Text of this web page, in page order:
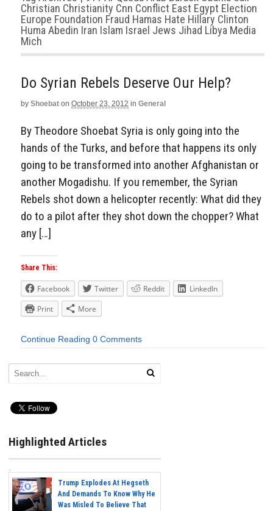
Christian Christianity Cnn Conflict East Egypt Election
Europe Foundation Fraud Hamas Hate Hillary Clinton
Huma Abedin Iran Islam Israel Jews Jihad Libya Media
Mich
Do Syrian Rebels Deserve Our Help?
by Shoebat on October 23, 2012 in General
By Theodore Shoebat Syria is only going into the
hands of the Turks, and before that happens its only
going to be transformed into another Afghanistan or
another Mogadishu. If you remember, the Syrian
Rebels shot down a helicopter recently: What did they
do to a pilot after they shot down the chopper? What
any […]
Share This:
Facebook Twitter Reddit
LinkedIn
Print
More
Continue Reading 0 Comments
Highlighted Articles
Trump Explodes At Hegseth
And Demands To Know Why He
Was Misled To Believe That